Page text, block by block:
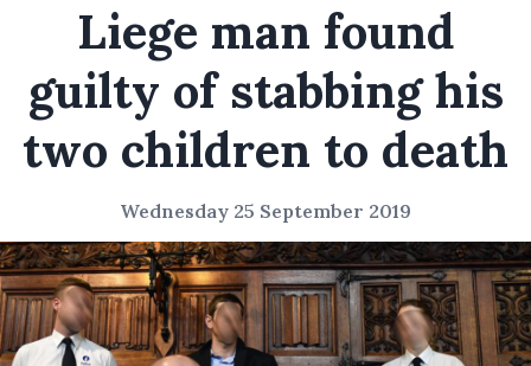
Liege man found
guilty of stabbing his
two children to death
Wednesday 25 September 2019